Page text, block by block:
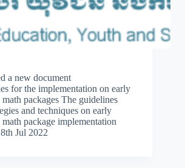
a new document
for the implementation on early
packages The guidelines
and techniques on early
package implementation
Jul 2022